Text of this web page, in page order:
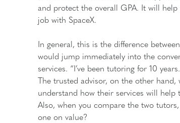
and protect the overall GPA. It will
job with SpaceX.
In general, this is the difference
would jump immediately into the
services. “I’ve been tutoring for 10
The trusted advisor, on the other
understand how their services will
Also, when you compare the two
one on value?